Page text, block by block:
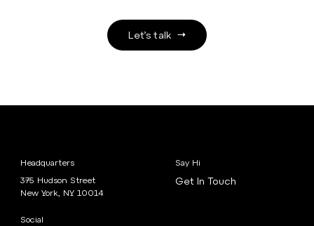
Let’s talk
Headquarters
375 Hudson Street
New York, NY 10014
Say Hi
Get In Touch
Social